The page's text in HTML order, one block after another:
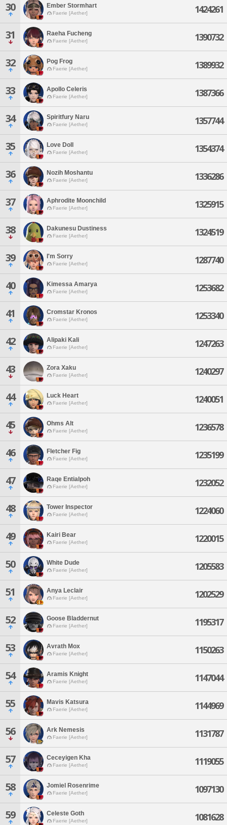
30 Ember Stormhart
Faerie [Aether] 1424261
31 Raeha Fucheng
Faerie [Aether] 1390732
32 Pog Frog
Faerie [Aether] 1389932
33 Apollo Celeris
Faerie [Aether] 1387366
34 Spiritfury Naru
Faerie [Aether] 1357744
35 Love Doll
Faerie [Aether] 1354374
36 Nozih Moshantu
Faerie [Aether] 1336286
37 Aphrodite Moonchild
Faerie [Aether] 1325915
38 Dakunesu Dustiness
Faerie [Aether] 1324519
39 I'm Sorry
Faerie [Aether] 1287740
40 Kimessa Amarya
Faerie [Aether] 1253682
41 Cromstar Kronos
Faerie [Aether] 1253340
42 Alipaki Kali
Faerie [Aether] 1247263
43 Zora Xaku
Faerie [Aether] 1240297
44 Luck Heart
Faerie [Aether] 1240051
45 Ohms Alt
Faerie [Aether] 1236578
46 Fletcher Fig
Faerie [Aether] 1235199
47 Raqe Entialpoh
Faerie [Aether] 1232052
48 Tower Inspector
Faerie [Aether] 1224060
49 Kairi Bear
Faerie [Aether] 1220015
50 White Dude
Faerie [Aether] 1205583
51 Anya Leclair
Faerie [Aether] 1202529
52 Goose Bladdernut
Faerie [Aether] 1195317
53 Avrath Mox
Faerie [Aether] 1150263
54 Aramis Knight
Faerie [Aether] 1147044
55 Mavis Katsura
Faerie [Aether] 1144969
56 Ark Nemesis
Faerie [Aether] 1131787
57 Ceceyigen Kha
Faerie [Aether] 1119055
58 Jomiel Rosenrime
Faerie [Aether] 1097130
59 Celeste Goth
Faerie [Aether] 1081628